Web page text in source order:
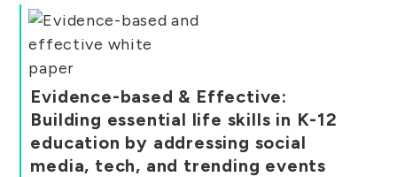
Evidence-based & Effective:
Building essential life skills in K-12
education by addressing social
media, tech, and trending events